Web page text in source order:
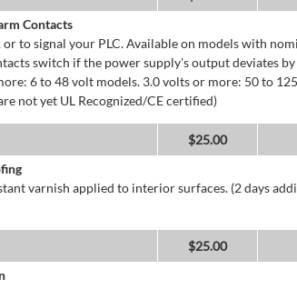
Contacts
to signal your PLC. Available on models with
switch if the power supply's output deviates
6 to 48 volt models. 3.0 volts or more: 50 to
not yet UL Recognized/CE certified)
$25.00
varnish applied to interior surfaces. (2 days
$25.00